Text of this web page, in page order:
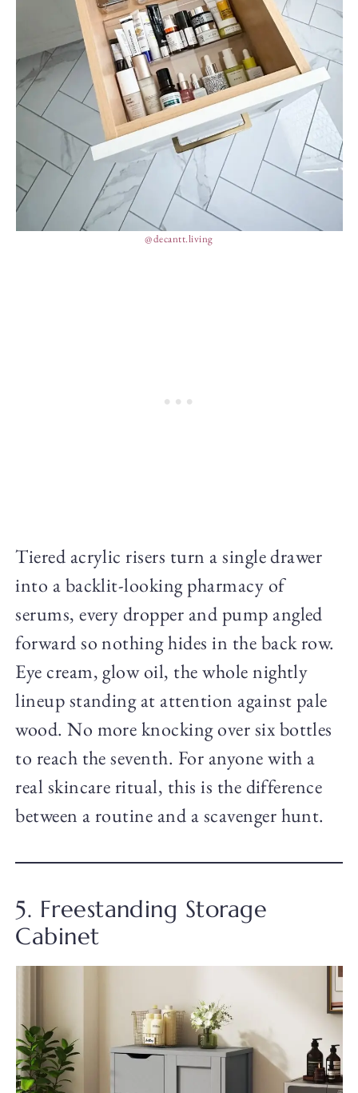
@decantt.living
Tiered acrylic risers turn a single drawer
into a backlit-looking pharmacy of
serums, every dropper and pump angled
forward so nothing hides in the back row.
Eye cream, glow oil, the whole nightly
lineup standing at attention against pale
wood. No more knocking over six bottles
to reach the seventh. For anyone with a
real skincare ritual, this is the difference
between a routine and a scavenger hunt.
5. Freestanding Storage
Cabinet